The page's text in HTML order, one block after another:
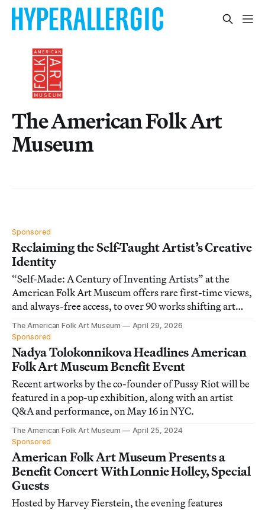
The American Folk Art
Museum
Sponsored
Reclaiming the Self-Taught Artist’s Creative
Identity
“Self-Made: A Century of Inventing Artists” at the
American Folk Art Museum offers rare first-time views,
and always-free access, to over 90 works shifting art
historical narratives.
The American Folk Art Museum
April 29, 2026
Sponsored
Nadya Tolokonnikova Headlines American
Folk Art Museum Benefit Event
Recent artworks by the co-founder of Pussy Riot will be
featured in a pop-up exhibition, along with an artist
Q&A and performance, on May 16 in NYC.
The American Folk Art Museum
April 25, 2024
Sponsored
American Folk Art Museum Presents a
Benefit Concert With Lonnie Holley, Special
Guests
Hosted by Harvey Fierstein, the evening features